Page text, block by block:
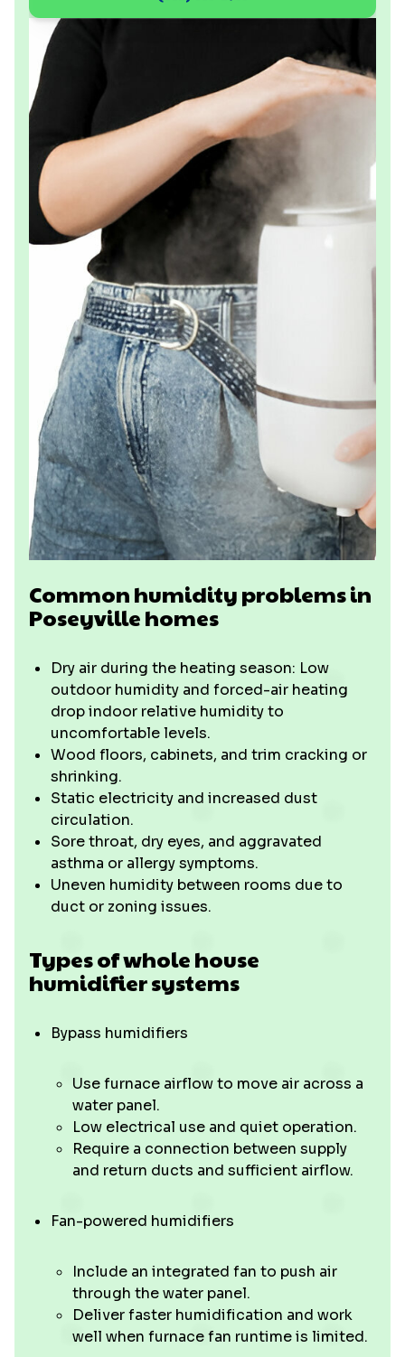
Common humidity problems in
Poseyville homes
Dry air during the heating season: Low
outdoor humidity and forced-air heating
drop indoor relative humidity to
uncomfortable levels.
Wood floors, cabinets, and trim cracking or
shrinking.
Static electricity and increased dust
circulation.
Sore throat, dry eyes, and aggravated
asthma or allergy symptoms.
Uneven humidity between rooms due to
duct or zoning issues.
Types of whole house
humidifier systems
Bypass humidifiers
Use furnace airflow to move air across a
water panel.
Low electrical use and quiet operation.
Require a connection between supply
and return ducts and sufficient airflow.
Fan-powered humidifiers
Include an integrated fan to push air
through the water panel.
Deliver faster humidification and work
well when furnace fan runtime is limited.